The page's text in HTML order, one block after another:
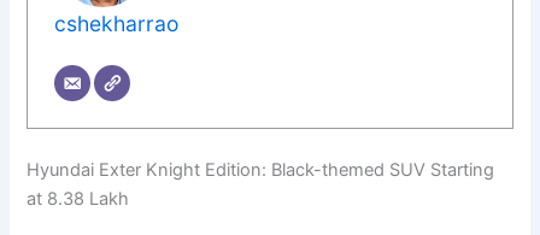
cshekharrao
Hyundai Exter Knight Edition: Black-themed SUV Starting
at 8.38 Lakh